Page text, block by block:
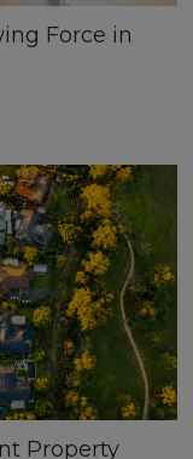
Force in
Property